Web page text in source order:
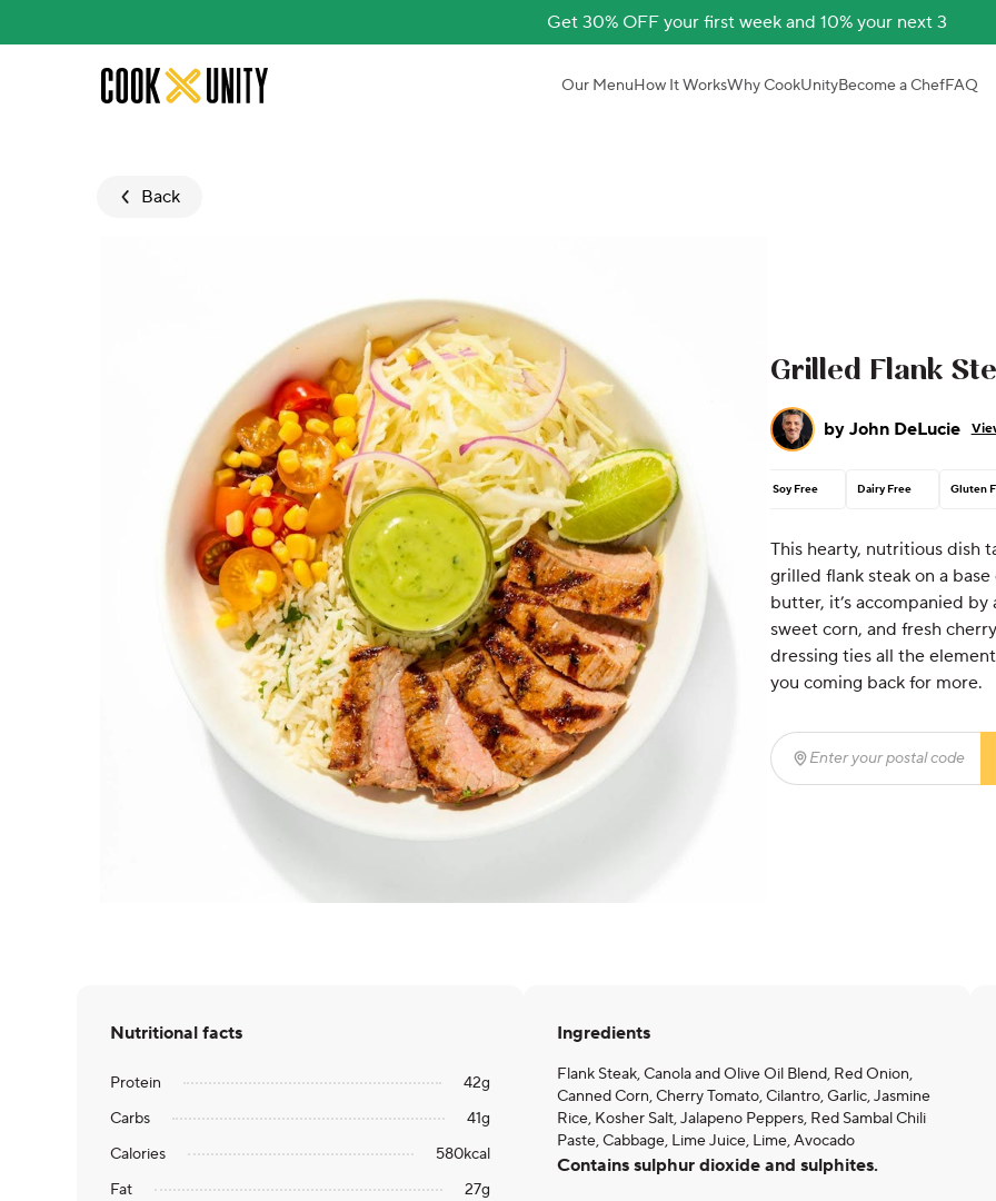
Get 30% OFF your first week and 10% your next 3
Skip to main content Our MenuHow It WorksWhy CookUnityBecome a ChefFAQ
Back
Grilled Flank
by John DeLucie
Soy Free Dairy Free Gluten
This hearty, nutritious dish
grilled flank steak on a
butter, it’s accompanied
sweet corn, and fresh
dressing ties all the
you coming back for more.
Enter your postal code
Nutritional facts
Protein 42g
Carbs
41g
Calories
580kcal
Fat
27g
Ingredients
Flank Steak, Canola and Olive Oil Blend, Red Onion,
Canned Corn, Cherry Tomato, Cilantro, Garlic, Jasmine
Rice, Kosher Salt, Jalapeno Peppers, Red Sambal Chili
Paste, Cabbage, Lime Juice, Lime, Avocado
Contains sulphur dioxide and sulphites.